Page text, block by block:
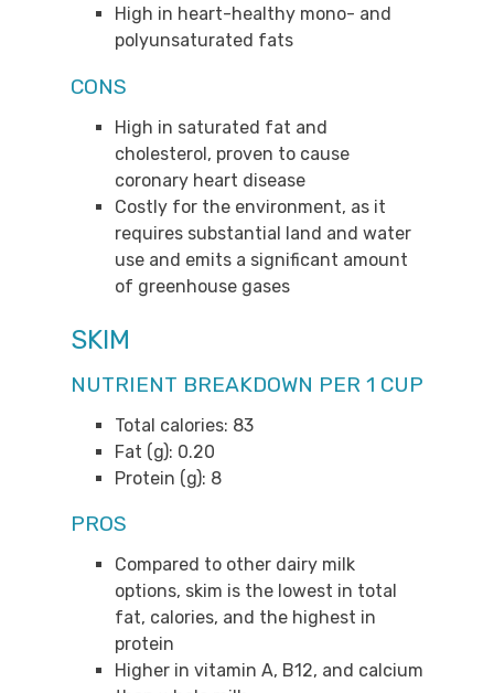
High in heart-healthy mono- and
polyunsaturated fats
CONS
High in saturated fat and
cholesterol, proven to cause
coronary heart disease
Costly for the environment, as it
requires substantial land and water
use and emits a significant amount
of greenhouse gases
SKIM
NUTRIENT BREAKDOWN PER 1 CUP
Total calories: 83
Fat (g): 0.20
Protein (g): 8
PROS
Compared to other dairy milk
options, skim is the lowest in total
fat, calories, and the highest in
protein
Higher in vitamin A, B12, and calcium